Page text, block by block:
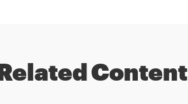
Related Content